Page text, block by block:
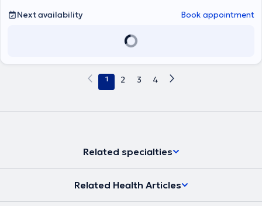
in Diabetes Mellitus at the Diabetes Clinic of the same department.
Currently, she maintains a private practice in Athens and
Medicine Clinic of Hygeia Hospital. Her clinical and research
Next availability Book appointment
1 2 3 4
Related specialties
Related Health Articles